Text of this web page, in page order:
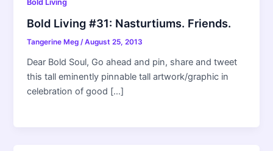
Bold Living
Bold Living #31: Nasturtiums. Friends.
Tangerine Meg/August 25, 2013
Dear Bold Soul, Go ahead and pin, share and tweet
this tall eminently pinnable tall artwork/graphic in
celebration of good […]